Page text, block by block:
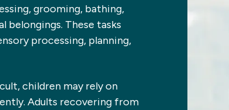
grooming, bathing,
belongings. These tasks
processing, planning,
children may rely on
Adults recovering from